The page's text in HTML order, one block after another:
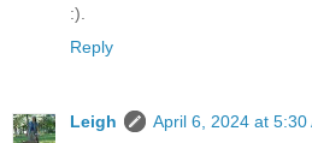
:).
Reply
Leigh
April 6, 2024 at 5:30